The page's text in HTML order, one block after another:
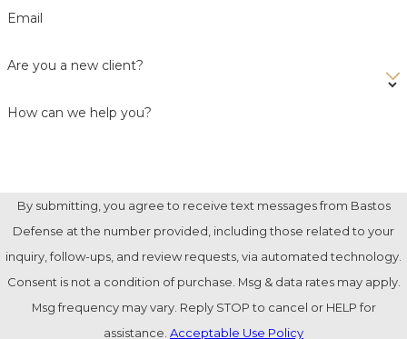
Email
Are you a new client?
How can we help you?
By submitting, you agree to receive text messages from Bastos
Defense at the number provided, including those related to your
inquiry, follow-ups, and review requests, via automated technology.
Consent is not a condition of purchase. Msg & data rates may apply.
Msg frequency may vary. Reply STOP to cancel or HELP for
assistance. Acceptable Use Policy